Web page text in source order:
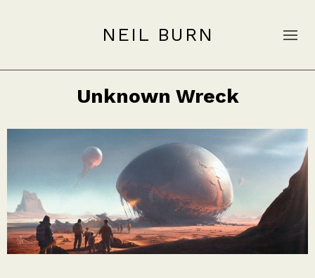
NEIL BURN
Unknown Wreck